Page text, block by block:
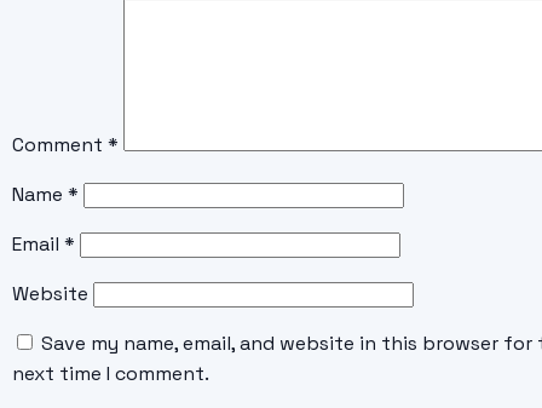
Comment *
Name *
Email *
Website
Save my name, email, and website in this browser for
next time I comment.